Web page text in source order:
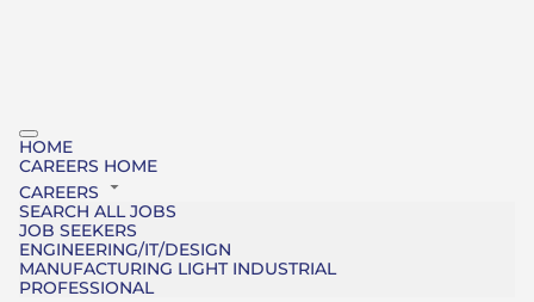
HOME
CAREERS HOME
CAREERS
SEARCH ALL JOBS
JOB SEEKERS
ENGINEERING/IT/DESIGN
MANUFACTURING LIGHT INDUSTRIAL
PROFESSIONAL